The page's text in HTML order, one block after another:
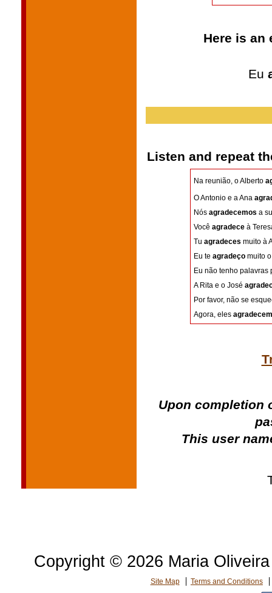
Here is an
Eu
Listen and repeat
Na reunião, o Alberto
O Antonio e a Ana
Nós agradecemos a
Você agradece à
Tu agradeces muito à
Eu te agradeço muito
Eu não tenho palavras
A Rita e o José
Por favor, não se
Agora, eles agradecem
Upon completion
This user
Copyright © 2026 Maria
Site Map Terms and Conditions